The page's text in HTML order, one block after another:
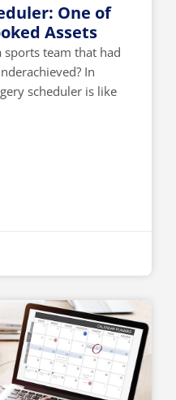
One of
Assets
sports team that had
In
scheduler is like